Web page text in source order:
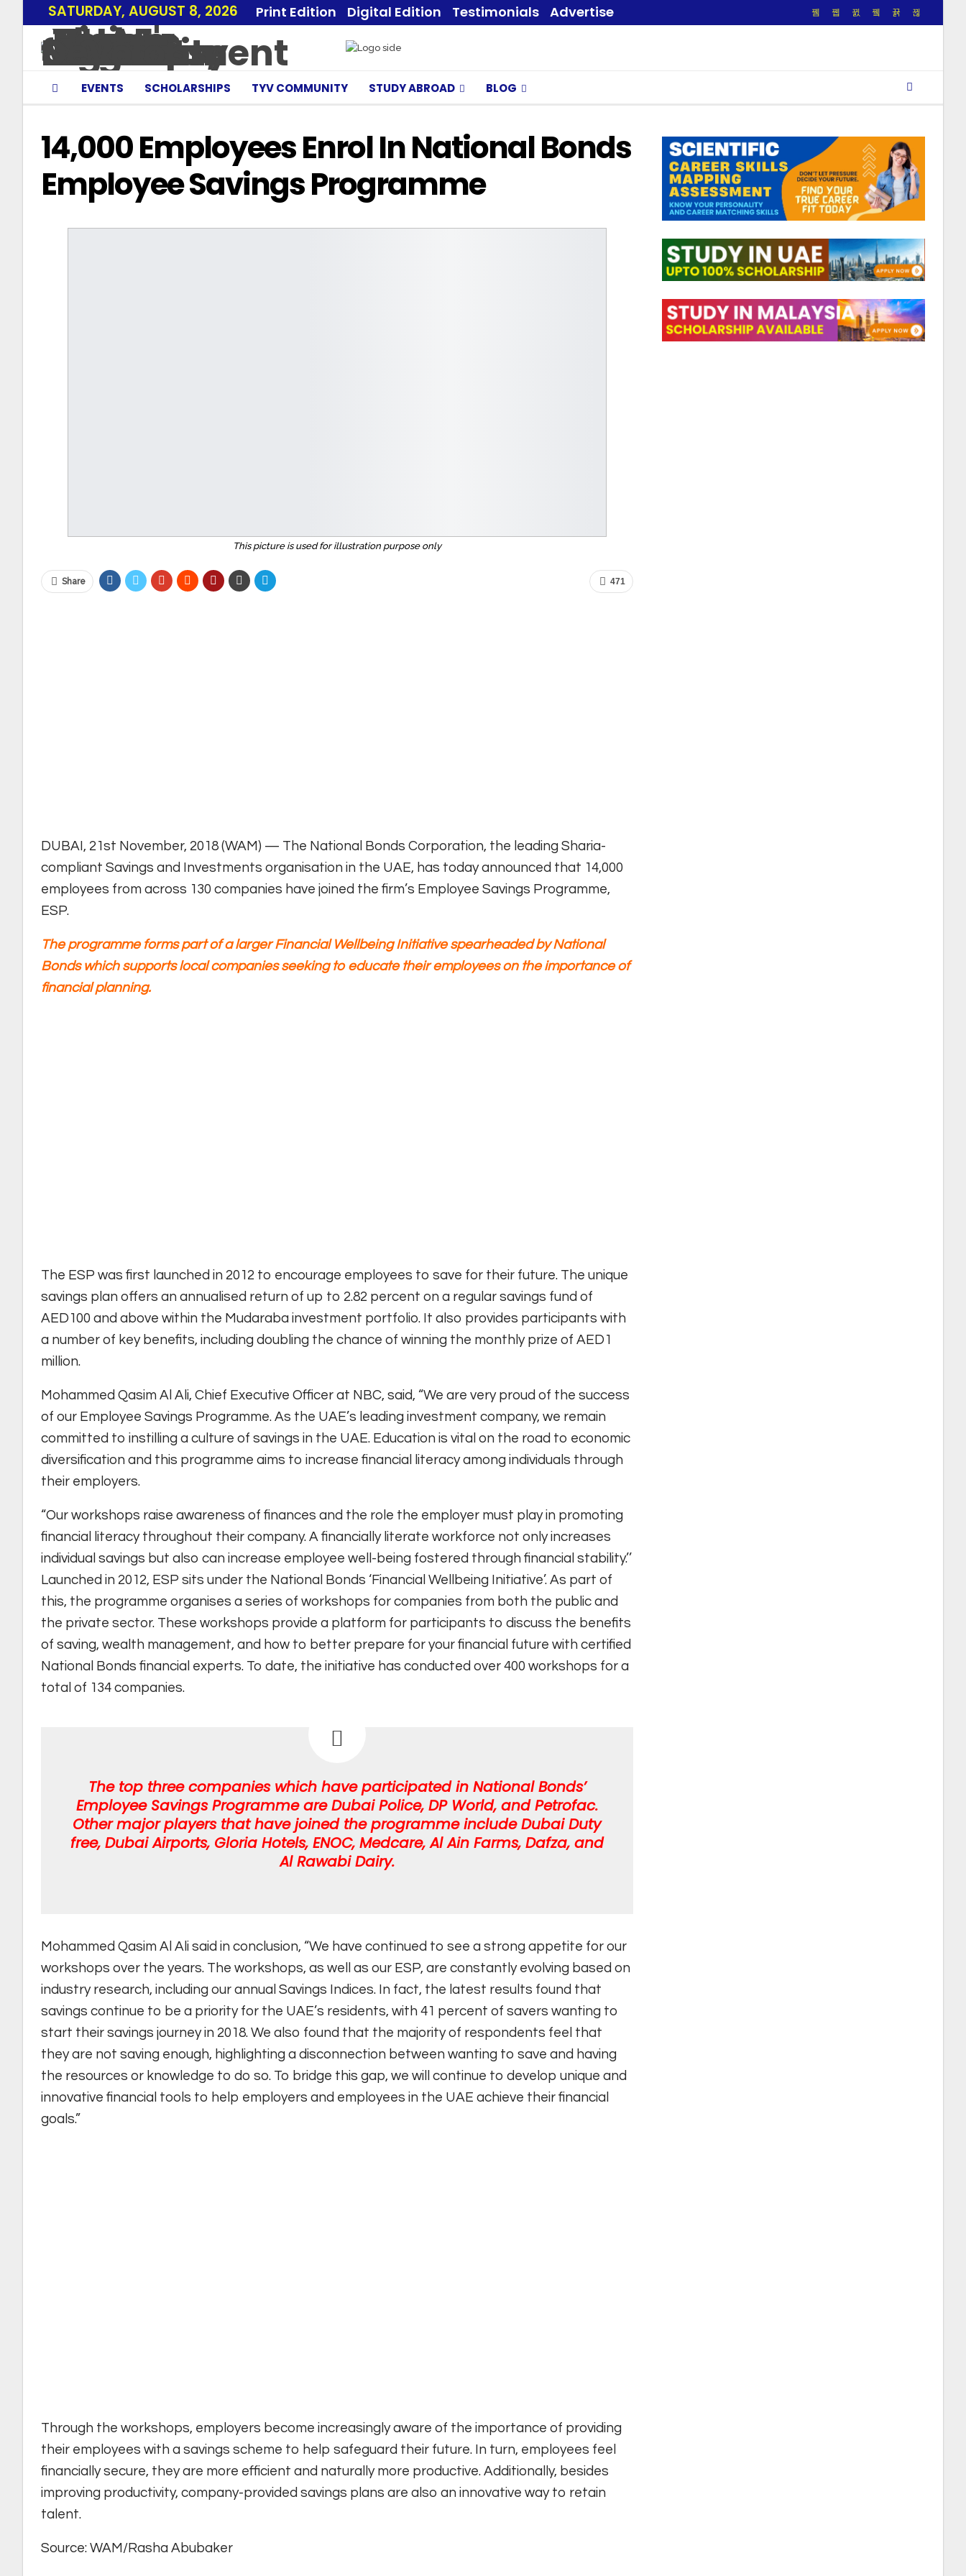
SATURDAY, AUGUST 8, 2026 Print Edition Digital Edition Testimonials Advertise
EVENTS SCHOLARSHIPS TYV COMMUNITY STUDY ABROAD BLOG
14,000 Employees Enrol In National Bonds
Employee Savings Programme
This picture is used for illustration purpose only
471
Share
DUBAI, 21st November, 2018 (WAM) — The National Bonds Corporation, the leading Sharia-
compliant Savings and Investments organisation in the UAE, has today announced that 14,000
employees from across 130 companies have joined the firm’s Employee Savings Programme,
ESP.
The programme forms part of a larger Financial Wellbeing Initiative spearheaded by National
Bonds which supports local companies seeking to educate their employees on the importance of
financial planning.
The ESP was first launched in 2012 to encourage employees to save for their future. The unique
savings plan offers an annualised return of up to 2.82 percent on a regular savings fund of
AED100 and above within the Mudaraba investment portfolio. It also provides participants with
a number of key benefits, including doubling the chance of winning the monthly prize of AED1
million.
Mohammed Qasim Al Ali, Chief Executive Officer at NBC, said, “We are very proud of the success
of our Employee Savings Programme. As the UAE’s leading investment company, we remain
committed to instilling a culture of savings in the UAE. Education is vital on the road to economic
diversification and this programme aims to increase financial literacy among individuals through
their employers.
“Our workshops raise awareness of finances and the role the employer must play in promoting
financial literacy throughout their company. A financially literate workforce not only increases
individual savings but also can increase employee well-being fostered through financial stability.’’
Launched in 2012, ESP sits under the National Bonds ‘Financial Wellbeing Initiative’. As part of
this, the programme organises a series of workshops for companies from both the public and
the private sector. These workshops provide a platform for participants to discuss the benefits
of saving, wealth management, and how to better prepare for your financial future with certified
National Bonds financial experts. To date, the initiative has conducted over 400 workshops for a
total of 134 companies.
The top three companies which have participated in National Bonds’
Employee Savings Programme are Dubai Police, DP World, and Petrofac.
Other major players that have joined the programme include Dubai Duty
free, Dubai Airports, Gloria Hotels, ENOC, Medcare, Al Ain Farms, Dafza, and
Al Rawabi Dairy.
Mohammed Qasim Al Ali said in conclusion, “We have continued to see a strong appetite for our
workshops over the years. The workshops, as well as our ESP, are constantly evolving based on
industry research, including our annual Savings Indices. In fact, the latest results found that
savings continue to be a priority for the UAE’s residents, with 41 percent of savers wanting to
start their savings journey in 2018. We also found that the majority of respondents feel that
they are not saving enough, highlighting a disconnection between wanting to save and having
the resources or knowledge to do so. To bridge this gap, we will continue to develop unique and
innovative financial tools to help employers and employees in the UAE achieve their financial
goals.”
Through the workshops, employers become increasingly aware of the importance of providing
their employees with a savings scheme to help safeguard their future. In turn, employees feel
financially secure, they are more efficient and naturally more productive. Additionally, besides
improving productivity, company-provided savings plans are also an innovative way to retain
talent.
Source: WAM/Rasha Abubaker